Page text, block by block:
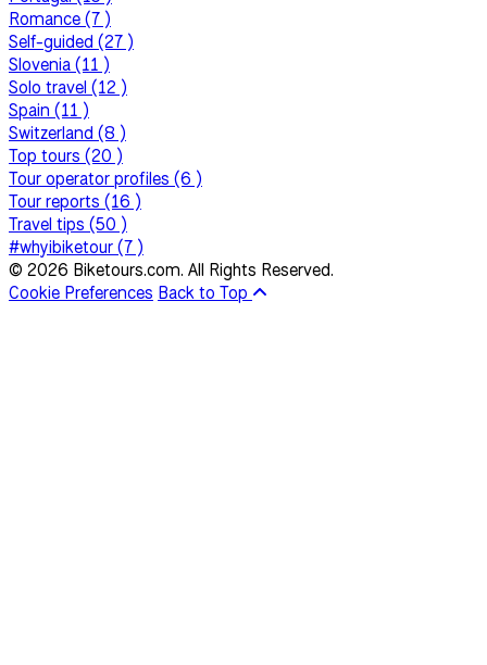
Romance (7 )
Self-guided (27 )
Slovenia (11 )
Solo travel (12 )
Spain (11 )
Switzerland (8 )
Top tours (20 )
Tour operator profiles (6 )
Tour reports (16 )
Travel tips (50 )
#whyibiketour (7 )
© 2026 Biketours.com. All Rights Reserved.
Cookie Preferences Back to Top